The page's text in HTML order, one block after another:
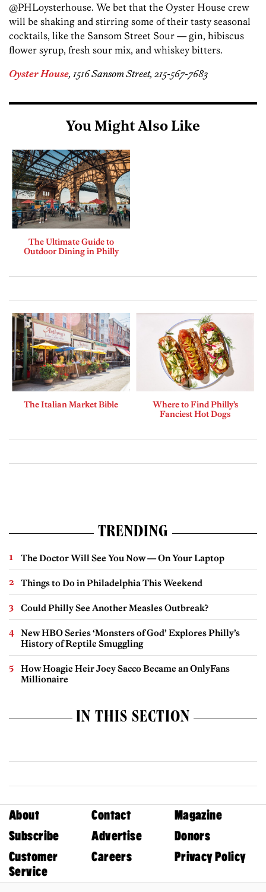
@PHLoysterhouse. We bet that the Oyster House crew
will be shaking and stirring some of their tasty seasonal
cocktails, like the Sansom Street Sour — gin, hibiscus
flower syrup, fresh sour mix, and whiskey bitters.
Oyster House, 1516 Sansom Street, 215-567-7683
You Might Also Like
The Ultimate Guide to
Outdoor Dining in Philly
The Italian Market Bible
Where to Find Philly’s
Fanciest Hot Dogs
TRENDING
The Doctor Will See You Now — On Your Laptop
Things to Do in Philadelphia This Weekend
Could Philly See Another Measles Outbreak?
New HBO Series ‘Monsters of God’ Explores Philly’s
History of Reptile Smuggling
How Hoagie Heir Joey Sacco Became an OnlyFans
Millionaire
IN THIS SECTION
About Contact
Magazine
Subscribe
Advertise
Donors
Customer
Service
Careers Privacy Policy